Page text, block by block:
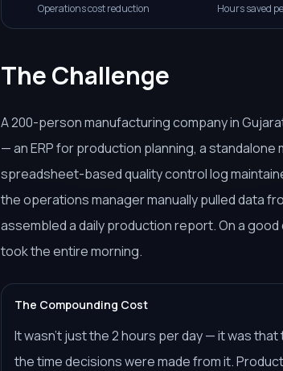
Operations cost reduction Hours saved
The Challenge
A 200-person manufacturing company in
— an ERP for production planning, a standalone
spreadsheet-based quality control log
the operations manager manually pulled data
assembled a daily production report. On a good
took the entire morning.
The Compounding Cost
It wasn't just the 2 hours per day — it was
the time decisions were made from it.